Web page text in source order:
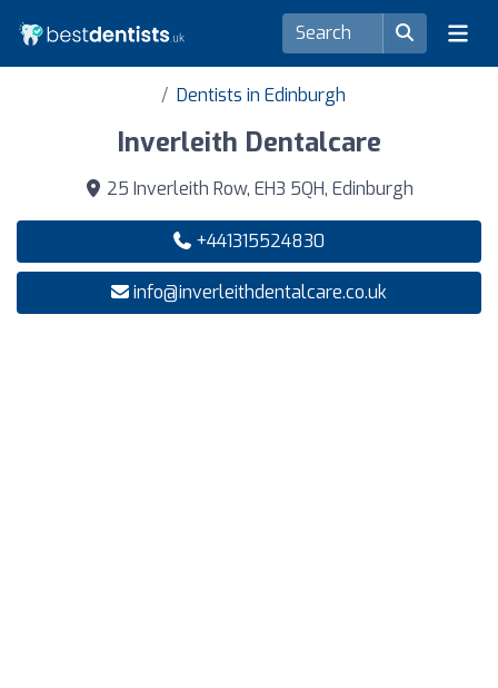
Dentists in Edinburgh
Inverleith Dentalcare
25 Inverleith Row, EH3 5QH, Edinburgh
+441315524830
info@inverleithdentalcare.co.uk